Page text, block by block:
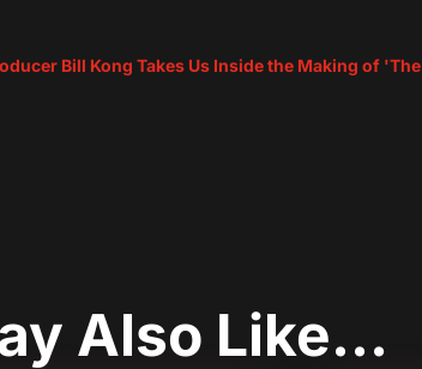
Bill Kong Takes Us Inside the Making of
Also Like…